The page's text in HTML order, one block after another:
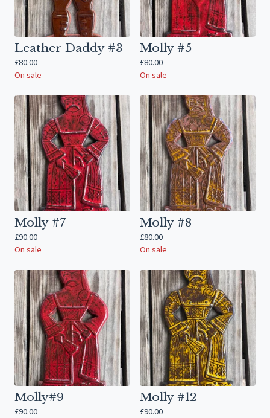
Leather Daddy #3
£80.00
On sale
Molly #5
£80.00
On sale
Molly #7
£90.00
On sale
Molly #8
£80.00
On sale
Molly#9
£90.00
Molly #12
£90.00